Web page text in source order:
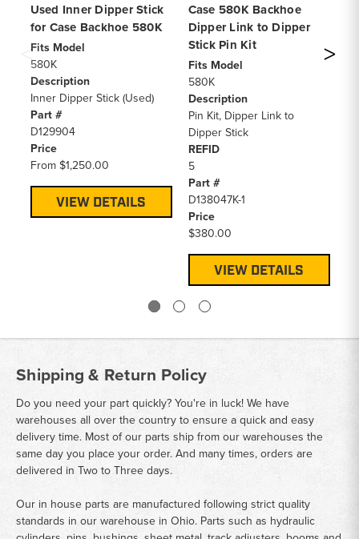
Used Inner Dipper Stick
for Case Backhoe 580K
Fits Model
580K
Description
Inner Dipper Stick (Used)
Part #
D129904
Price
From $1,250.00
VIEW DETAILS
Case 580K Backhoe
Dipper Link to Dipper
Stick Pin Kit
Fits Model
580K
Description
Pin Kit, Dipper Link to
Dipper Stick
REFID
5
Part #
D138047K-1
Price
$380.00
VIEW DETAILS
Shipping & Return Policy
Do you need your part quickly? You're in luck! We have
warehouses all over the country to ensure a quick and easy
delivery time. Most of our parts ship from our warehouses the
same day you place your order. And many times, orders are
delivered in Two to Three days.
Our in house parts are manufactured following strict quality
standards in our warehouse in Ohio. Parts such as hydraulic